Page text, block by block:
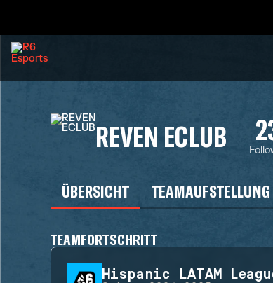
REVEN ECLUB
ÜBERSICHT TEAMAUFSTELLUNG
TEAMFORTSCHRITT
Hispanic LATAM